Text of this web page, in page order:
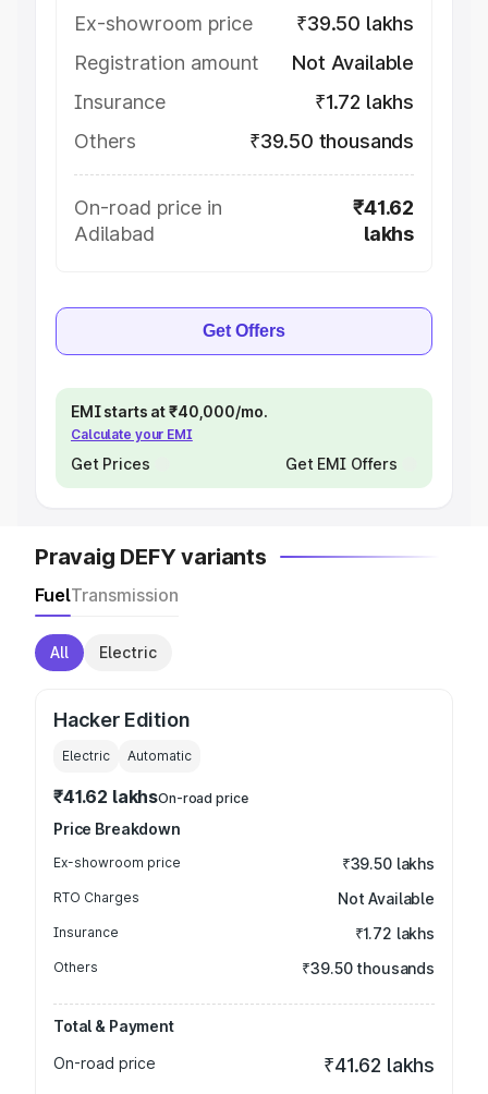
Ex-showroom price
₹39.50 lakhs
Registration amount
Not Available
Insurance
₹1.72 lakhs
Others
₹39.50 thousands
On-road price in
Adilabad
₹41.62
lakhs
Get Offers
EMI starts at ₹40,000/mo.
Calculate your EMI
Get Prices Get EMI Offers
Pravaig DEFY variants
FuelTransmission
All Electric
Hacker Edition
Electric Automatic
₹41.62 lakhsOn-road price
Price Breakdown
Ex-showroom price ₹39.50 lakhs
RTO Charges Not Available
Insurance ₹1.72 lakhs
Others ₹39.50 thousands
Total & Payment
On-road price
₹41.62 lakhs